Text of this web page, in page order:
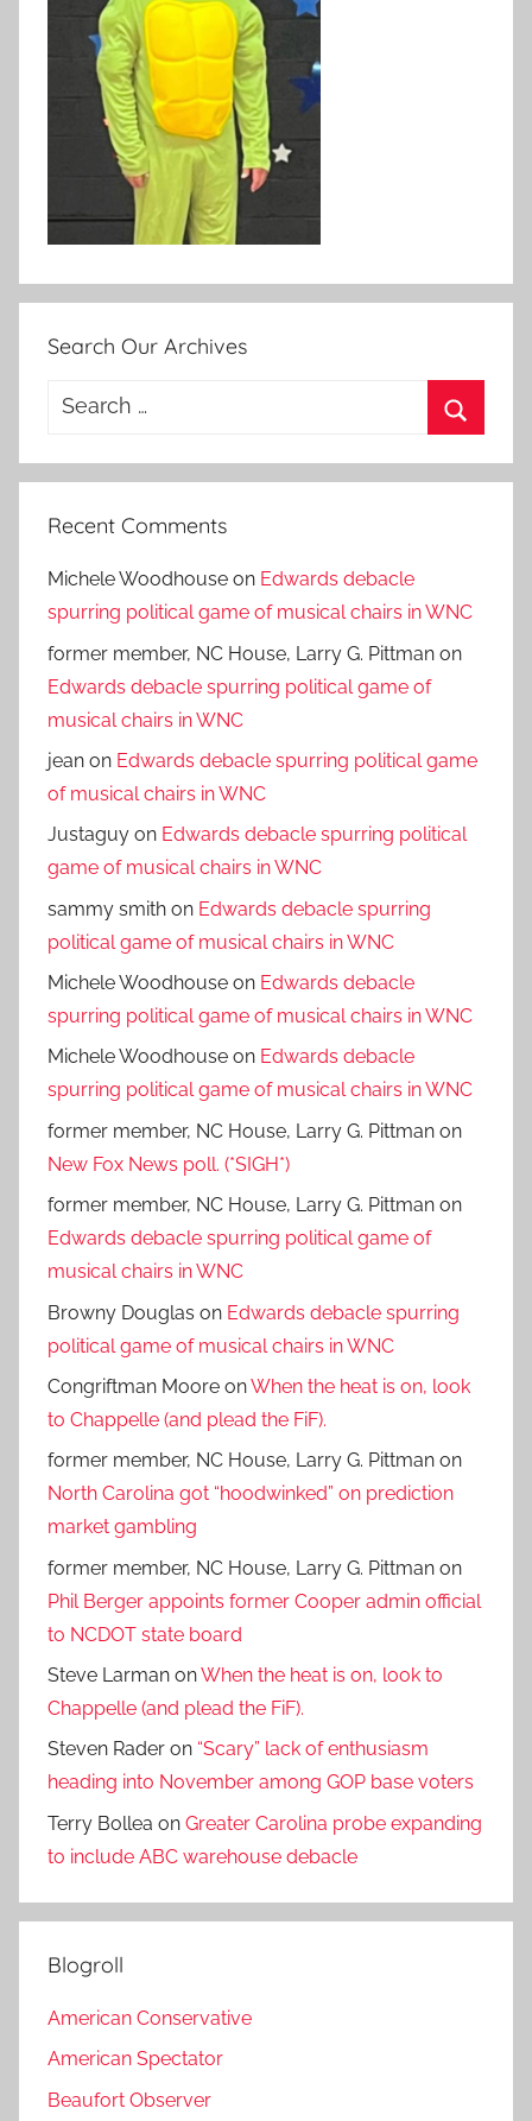
Search Our Archives
Search
Recent Comments
Michele Woodhouse on Edwards debacle
spurring political game of musical chairs in WNC
former member, NC House, Larry G. Pittman on
Edwards debacle spurring political game of
musical chairs in WNC
jean on Edwards debacle spurring political game
of musical chairs in WNC
Justaguy on Edwards debacle spurring political
game of musical chairs in WNC
sammy smith on Edwards debacle spurring
political game of musical chairs in WNC
Michele Woodhouse on Edwards debacle
spurring political game of musical chairs in WNC
Michele Woodhouse on Edwards debacle
spurring political game of musical chairs in WNC
former member, NC House, Larry G. Pittman on
New Fox News poll. (*SIGH*)
former member, NC House, Larry G. Pittman on
Edwards debacle spurring political game of
musical chairs in WNC
Browny Douglas on Edwards debacle spurring
political game of musical chairs in WNC
Congriftman Moore onWhen the heat is on, look
to Chappelle (and plead the FiF).
former member, NC House, Larry G. Pittman on
North Carolina got “hoodwinked” on prediction
market gambling
former member, NC House, Larry G. Pittman on
Phil Berger appoints former Cooper admin official
to NCDOT state board
Steve Larman onWhen the heat is on, look to
Chappelle (and plead the FiF).
Steven Rader on “Scary” lack of enthusiasm
heading into November among GOP base voters
Terry Bollea on Greater Carolina probe expanding
to include ABC warehouse debacle
Blogroll
American Conservative
American Spectator
Beaufort Observer